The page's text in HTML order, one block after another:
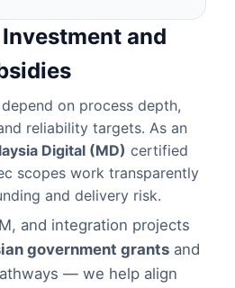
and
on process depth,
reliability targets. As an
Digital (MD) certified
scopes work transparently
and delivery risk.
and integration projects
government grants and
— we help align